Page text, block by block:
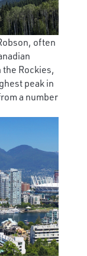
often
Rockies,
peak in
a number